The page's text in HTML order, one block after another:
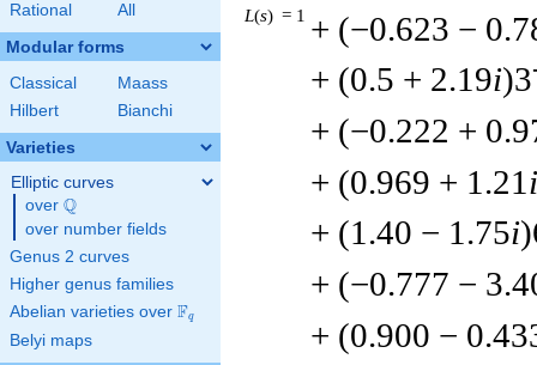
Rational All
Modular forms
Classical
Maass
Hilbert
Bianchi
Varieties
Elliptic curves
over \Q
Q
over number fields
Genus 2 curves
Higher genus families
Abelian varieties over \F_{q}
Fq
Belyi maps
L(s) = 1 + (−0.623 −
+ (0.5 + 2.19i)3
+ (−0.222 +
+ (0.969 + 1.21 i
+ (1.40 − 1.75i
+ (−0.777 −
+ (0.900 −